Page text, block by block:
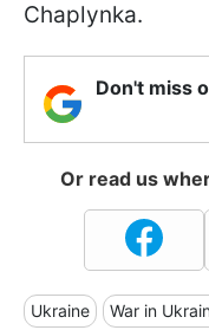
Chaplynka.
Don't miss
Or read us
Ukraine War in